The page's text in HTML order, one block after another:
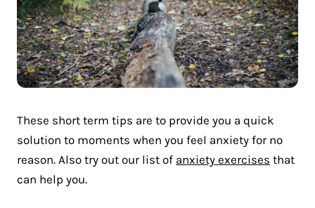
These short term tips are to provide you a quick
solution to moments when you feel anxiety for no
reason. Also try out our list of anxiety exercises that
can help you.